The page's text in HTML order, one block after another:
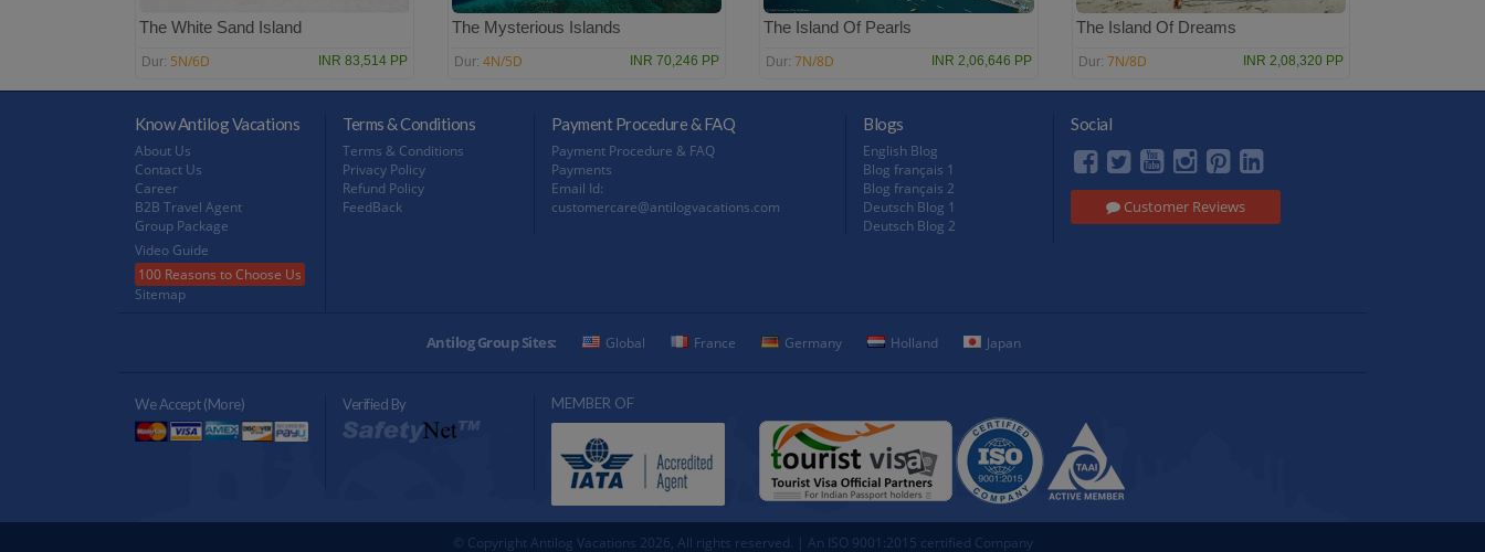
The White Sand Island
Dur: 5N/6D INR 83,514 PP
The Mysterious Islands
Dur: 4N/5D INR 70,246 PP
The Island Of Pearls
Dur: 7N/8D INR 2,06,646 PP
The Island Of Dreams
Dur: 7N/8D INR 2,08,320 PP
Know Antilog Vacations
About Us
Contact Us
Career
B2B Travel Agent
Group Package
Video Guide
100 Reasons to Choose Us
Sitemap
Terms & Conditions
Terms & Conditions
Privacy Policy
Refund Policy
FeedBack
Payment Procedure & FAQ
Payment Procedure & FAQ
Payments
Email Id:
customercare@antilogvacations.com
Blogs
English Blog
Blog français 1
Blog français 2
Deutsch Blog 1
Deutsch Blog 2
Social
Customer Reviews
Antilog Group Sites: Global France Germany Holland Japan
We Accept (more) Verified By MEMBER OF
© Copyright Antilog Vacations 2026, All rights reserved. | An ISO 9001:2015 certified Company